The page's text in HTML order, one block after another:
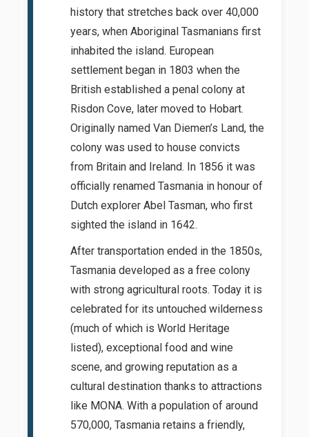
history that stretches back over 40,000
years, when Aboriginal Tasmanians first
inhabited the island. European
settlement began in 1803 when the
British established a penal colony at
Risdon Cove, later moved to Hobart.
Originally named Van Diemen’s Land, the
colony was used to house convicts
from Britain and Ireland. In 1856 it was
officially renamed Tasmania in honour of
Dutch explorer Abel Tasman, who first
sighted the island in 1642.
After transportation ended in the 1850s,
Tasmania developed as a free colony
with strong agricultural roots. Today it is
celebrated for its untouched wilderness
(much of which is World Heritage
listed), exceptional food and wine
scene, and growing reputation as a
cultural destination thanks to attractions
like MONA. With a population of around
570,000, Tasmania retains a friendly,